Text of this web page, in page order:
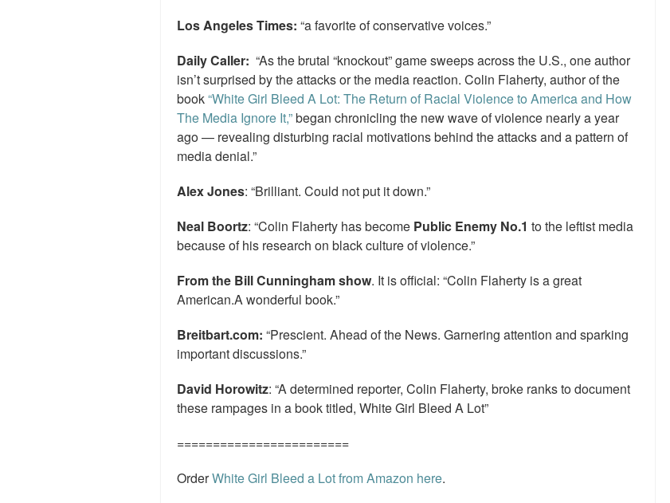
Los Angeles Times: “a favorite of conservative voices.”
Daily Caller: “As the brutal “knockout” game sweeps across the U.S., one author
isn’t surprised by the attacks or the media reaction. Colin Flaherty, author of the
book“White Girl Bleed A Lot: The Return of Racial Violence to America and How
The Media Ignore It,”began chronicling the new wave of violence nearly a year
ago — revealing disturbing racial motivations behind the attacks and a pattern of
media denial.”
Alex Jones: “Brilliant. Could not put it down.”
Neal Boortz: “Colin Flaherty has become Public Enemy No.1 to the leftist media
because of his research on black culture of violence.”
From the Bill Cunningham show. It is official: “Colin Flaherty is a great
American.A wonderful book.”
Breitbart.com: “Prescient. Ahead of the News. Garnering attention and sparking
important discussions.”
David Horowitz: “A determined reporter, Colin Flaherty, broke ranks to document
these rampages in a book titled, White Girl Bleed A Lot”
========================
OrderWhite Girl Bleed a Lot from Amazon here.